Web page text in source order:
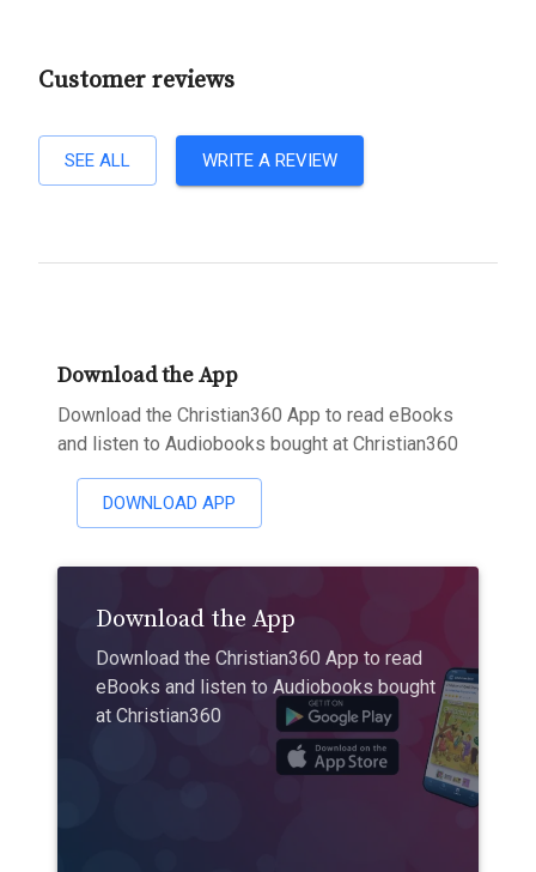
Customer reviews
SEE ALL WRITE A REVIEW
Download the App
Download the Christian360 App to read eBooks
and listen to Audiobooks bought at Christian360
DOWNLOAD APP
Download the App
Download the Christian360 App to read
eBooks and listen to Audiobooks bought
at Christian360